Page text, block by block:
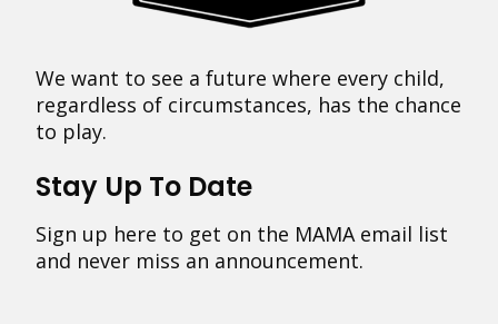
We want to see a future where every child,
regardless of circumstances, has the chance
to play.
Stay Up To Date
Sign up here to get on the MAMA email list
and never miss an announcement.